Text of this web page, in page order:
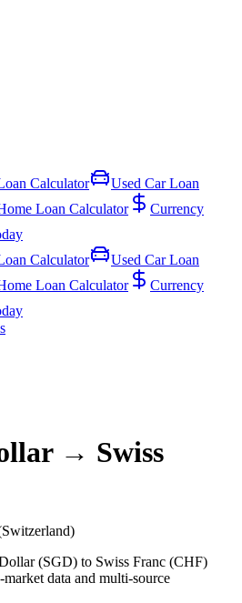
Calculator
Used Car Loan
Loan Calculator
Currency
Calculator
Used Car Loan
Loan Calculator
Currency
→ Swiss
(SGD) to Swiss Franc (CHF)
data and multi-source